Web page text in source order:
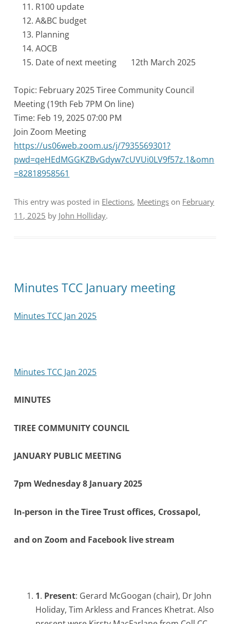
R100 update
A&BC budget
Planning
AOCB
Date of next meeting 12th March 2025
Topic: February 2025 Tiree Community Council
Meeting (19th Feb 7PM On line)
Time: Feb 19, 2025 07:00 PM
Join Zoom Meeting
https://us06web.zoom.us/j/7935569301?
pwd=qeHEdMGGKZBvGdyw7cUVUi0LV9f57z.1&omn
=82818958561
This entry was posted in Elections, Meetings on February
11, 2025 by John Holliday.
Minutes TCC January meeting
Minutes TCC Jan 2025
Minutes TCC Jan 2025
MINUTES
TIREE COMMUNITY COUNCIL
JANUARY PUBLIC MEETING
7pm Wednesday 8 January 2025
In-person in the Tiree Trust offices, Crossapol,
and on Zoom and Facebook live stream
1. Present: Gerard McGoogan (chair), Dr John
Holiday, Tim Arkless and Frances Khetrat. Also